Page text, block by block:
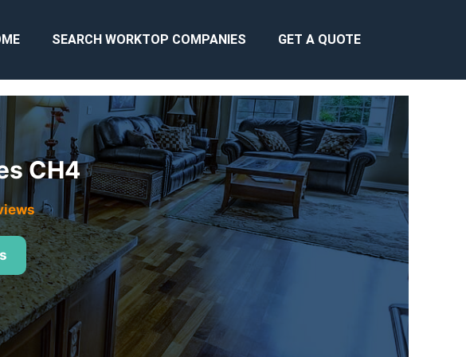
SEARCH WORKTOP COMPANIES GET A QUOTE
CH4